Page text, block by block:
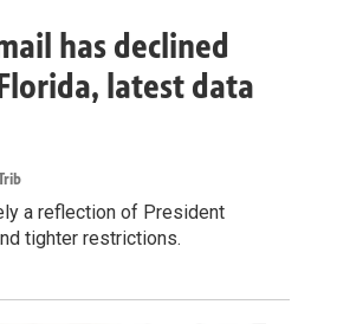
has declined
latest data
a reflection of President
tighter restrictions.